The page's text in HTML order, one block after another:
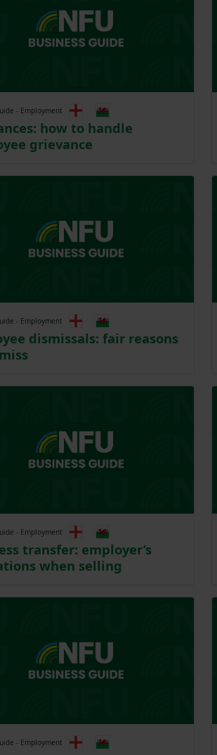
- Employment
how to handle
grievance
- Employment
dismissals: fair reasons
- Employment
transfer: employer’s
when selling
- Employment